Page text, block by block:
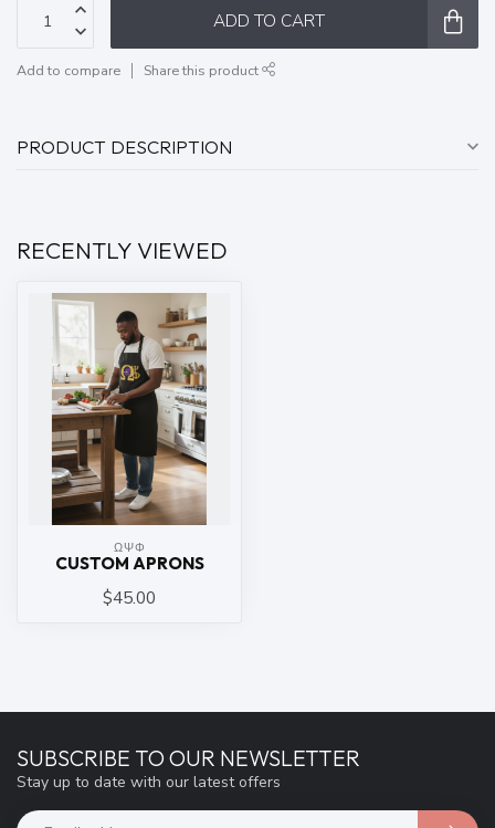
ADD TO CART
Add to compare Share this product
PRODUCT DESCRIPTION
RECENTLY VIEWED
ΩΨΦ
CUSTOM APRONS
$45.00
SUBSCRIBE TO OUR NEWSLETTER
Stay up to date with our latest offers